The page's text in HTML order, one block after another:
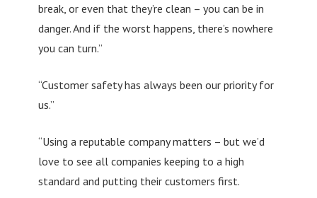
break, or even that they’re clean – you can be in
danger. And if the worst happens, there’s nowhere
you can turn.”
“Customer safety has always been our priority for
us.”
“Using a reputable company matters – but we’d
love to see all companies keeping to a high
standard and putting their customers first.